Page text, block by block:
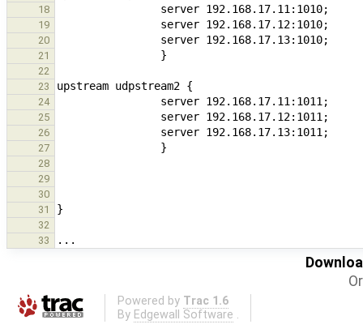
18
19
20
21
22
23
24
25
26
27
28
29
30
31
32
33
...
Powered by Trac 1.6
By Edgewall Software .